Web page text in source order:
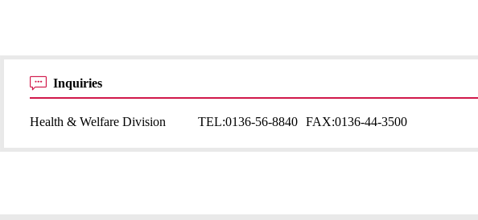
Inquiries
Health & Welfare Division TEL:0136-56-8840 FAX:0136-44-3500